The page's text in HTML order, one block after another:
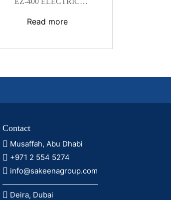
Read more
Contact
Musaffah, Abu Dhabi
+971 2 554 5274
info@sakeenagroup.com
Deira, Dubai